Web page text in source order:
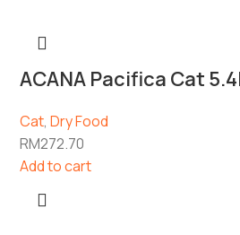
ACANA Pacifica Cat
Cat, Dry Food
RM272.70
Add to cart